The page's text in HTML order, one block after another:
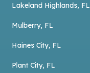
Lakeland Highlands, FL
Mulberry, FL
Haines City, FL
Plant City, FL